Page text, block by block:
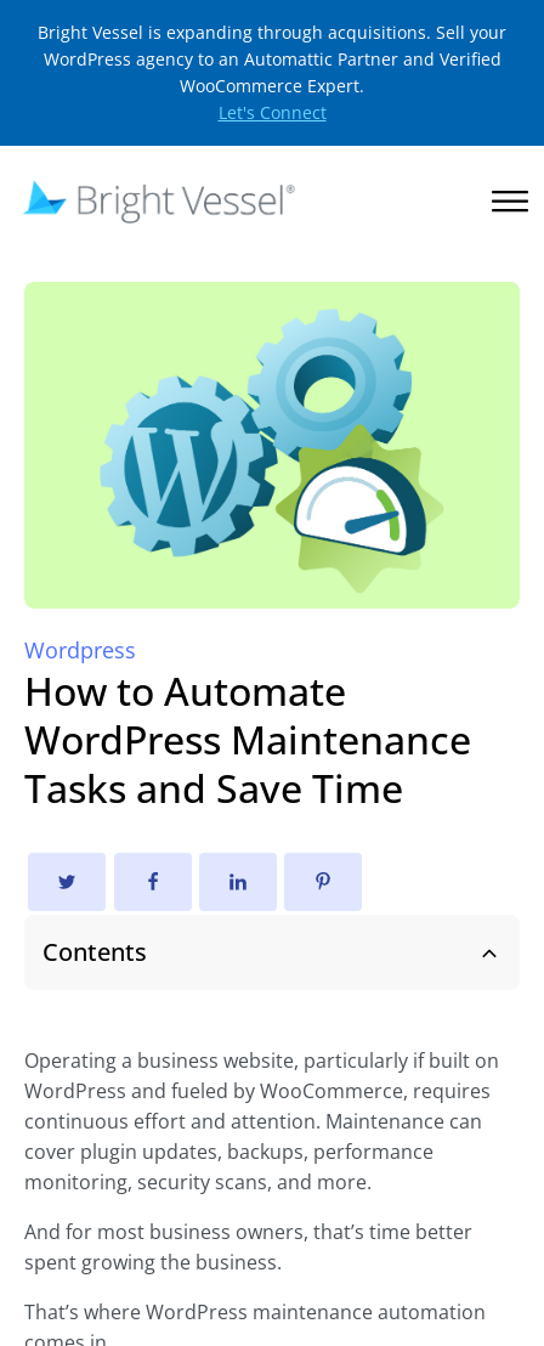
Bright Vessel is expanding through acquisitions. Sell your
WordPress agency to an Automattic Partner and Verified
WooCommerce Expert.
Let's Connect
Wordpress
How to Automate
WordPress Maintenance
Tasks and Save Time
Contents
Operating a business website, particularly if built on
WordPress and fueled by WooCommerce, requires
continuous effort and attention. Maintenance can
cover plugin updates, backups, performance
monitoring, security scans, and more.
And for most business owners, that’s time better
spent growing the business.
That’s where WordPress maintenance automation